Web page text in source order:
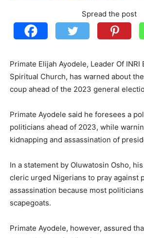
Spread the post
Primate Elijah Ayodele, Leader Of INRI
Spiritual Church, has warned about
coup ahead of the 2023 general
Primate Ayodele said he foresees a
politicians ahead of 2023, while
kidnapping and assassination of
In a statement by Oluwatosin Osho,
cleric urged Nigerians to pray against
assassination because most
scapegoats.
Primate Ayodele, however, assured